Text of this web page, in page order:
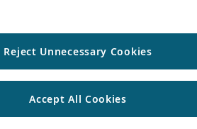
Reject Unnecessary Cookies
Accept All Cookies